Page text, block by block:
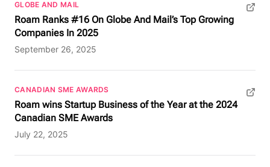
GLOBE AND MAIL
Roam Ranks #16 On Globe And Mail’s Top Growing
Companies In 2025
September 26, 2025
(opens in new tab)
CANADIAN SME AWARDS
Roam wins Startup Business of the Year at the 2024
Canadian SME Awards
July 22, 2025
(opens in new tab)